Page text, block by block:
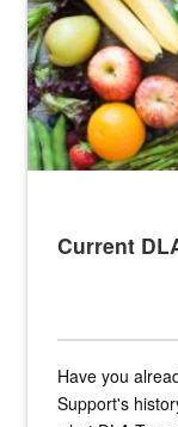
Current
Have you
Support's